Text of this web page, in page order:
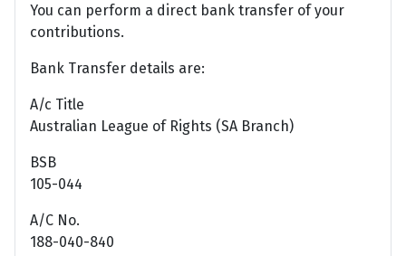
You can perform a direct bank transfer of your
contributions.
Bank Transfer details are:
A/c Title
Australian League of Rights (SA Branch)
BSB
105-044
A/C No.
188-040-840